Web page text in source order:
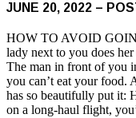
JUNE 20, 2022 –
HOW TO AVOID
lady next to you does
The man in front of you
you can’t eat your food.
has so beautifully put it:
on a long-haul flight,